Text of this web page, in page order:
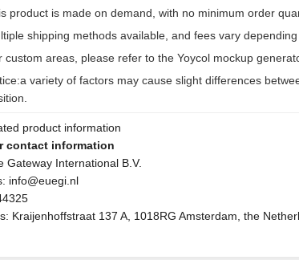
product is made on demand, with no minimum order
shipping methods available, and fees vary
custom areas, please refer to the Yoycol mockup
variety of factors may cause slight differences
product information
contact information
Gateway International B.V.
info@euegi.nl
Kraijenhoffstraat 137 A, 1018RG Amsterdam, the